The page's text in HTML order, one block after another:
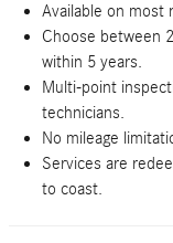
Available on most
Choose between
within 5 years.
Multi-point
technicians.
No mileage
Services are
to coast.